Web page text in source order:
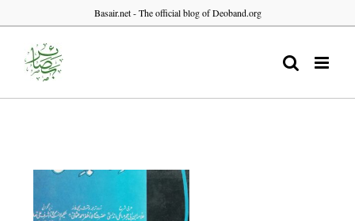
to
content
Basair.net - The official blog of Deoband.org